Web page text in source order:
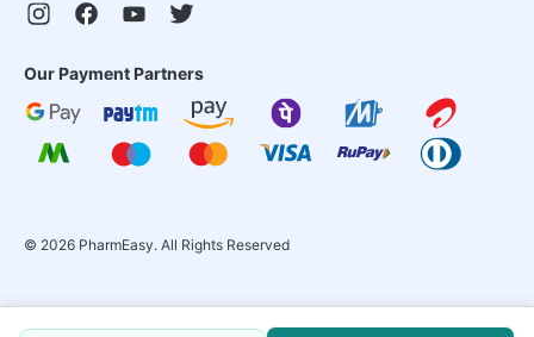
Our Payment Partners
© 2026 PharmEasy. All Rights Reserved